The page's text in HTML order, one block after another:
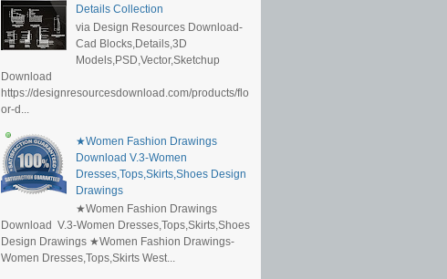
Details Collection
via Design Resources Download-
Cad Blocks,Details,3D
Models,PSD,Vector,Sketchup
Download
https://designresourcesdownload.com/products/flo
or-d...
★Women Fashion Drawings
Download V.3-Women
Dresses,Tops,Skirts,Shoes Design
Drawings
★Women Fashion Drawings
Download V.3-Women Dresses,Tops,Skirts,Shoes
Design Drawings ★Women Fashion Drawings-
Women Dresses,Tops,Skirts West...